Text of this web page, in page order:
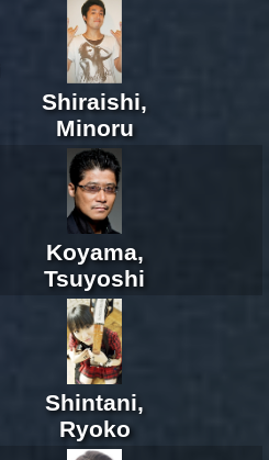
Shiraishi,
Minoru
Koyama,
Tsuyoshi
Shintani,
Ryoko